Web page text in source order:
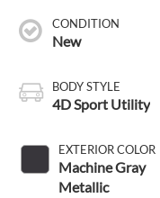
CONDITION
New
BODY STYLE
4D Sport Utility
EXTERIOR COLOR
Machine Gray
Metallic